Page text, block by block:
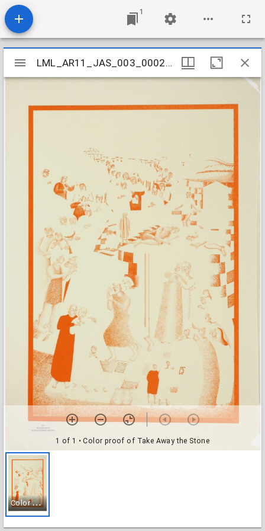
1
Mirador
viewer
LML_AR11_JAS_003_000240001
1 of 1 • Color proof of Take Away the Stone
C
olor proof of Take Away the Stone
LML_AR11_JAS_003_000240001